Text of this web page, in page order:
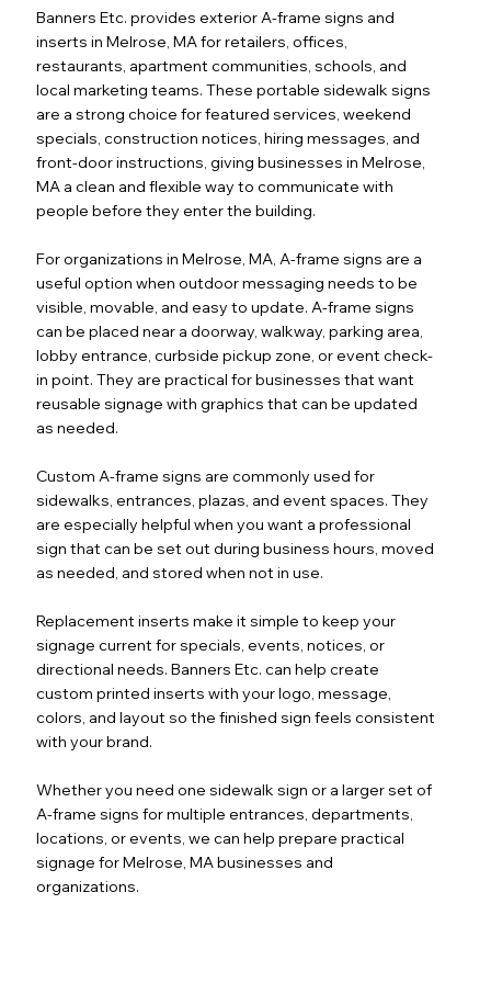
Banners Etc. provides exterior A-frame signs and
inserts in Melrose, MA for retailers, offices,
restaurants, apartment communities, schools, and
local marketing teams. These portable sidewalk signs
are a strong choice for featured services, weekend
specials, construction notices, hiring messages, and
front-door instructions, giving businesses in Melrose,
MA a clean and flexible way to communicate with
people before they enter the building.
For organizations in Melrose, MA, A-frame signs are a
useful option when outdoor messaging needs to be
visible, movable, and easy to update. A-frame signs
can be placed near a doorway, walkway, parking area,
lobby entrance, curbside pickup zone, or event check-
in point. They are practical for businesses that want
reusable signage with graphics that can be updated
as needed.
Custom A-frame signs are commonly used for
sidewalks, entrances, plazas, and event spaces. They
are especially helpful when you want a professional
sign that can be set out during business hours, moved
as needed, and stored when not in use.
Replacement inserts make it simple to keep your
signage current for specials, events, notices, or
directional needs. Banners Etc. can help create
custom printed inserts with your logo, message,
colors, and layout so the finished sign feels consistent
with your brand.
Whether you need one sidewalk sign or a larger set of
A-frame signs for multiple entrances, departments,
locations, or events, we can help prepare practical
signage for Melrose, MA businesses and
organizations.